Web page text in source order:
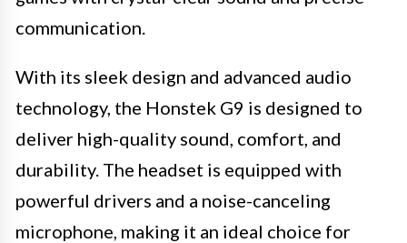
communication.
With its sleek design and advanced audio
technology, the Honstek G9 is designed to
deliver high-quality sound, comfort, and
durability. The headset is equipped with
powerful drivers and a noise-canceling
microphone, making it an ideal choice for